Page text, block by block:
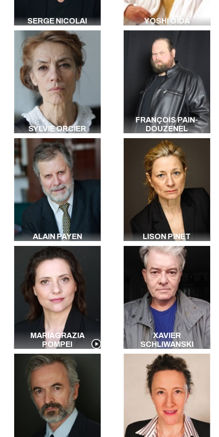
SERGE NICOLAI YOSHI OÏDA
SYLVIE ORCIER
FRANÇOIS PAIN-
DOUZENEL
ALAIN PAYEN LISON PINET
MARIAGRAZIA
POMPEI
XAVIER
SCHLIWANSKI